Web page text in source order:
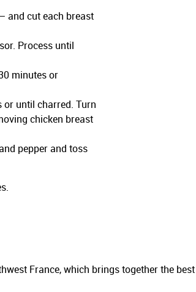
and cut each breast
Process until
minutes or
or until charred. Turn
chicken breast
pepper and toss
France, which brings together the